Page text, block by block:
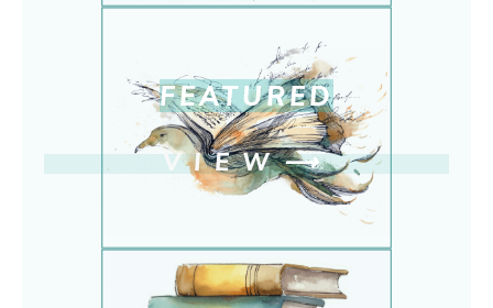
FEATURED
VIEW⟶